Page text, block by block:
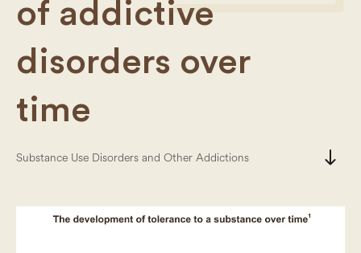
of addictive
disorders over
time
Substance Use Disorders and Other Addictions south